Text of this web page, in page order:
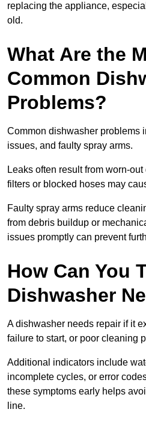
replacing the appliance,
old.
What Are the
Common
Problems?
Common dishwasher problems
issues, and faulty spray arms.
Leaks often result from worn-
filters or blocked hoses may
Faulty spray arms reduce
from debris buildup or
issues promptly can prevent
How Can You
Dishwasher
A dishwasher needs repair if it
failure to start, or poor cleaning
Additional indicators include
incomplete cycles, or error
these symptoms early helps
line.